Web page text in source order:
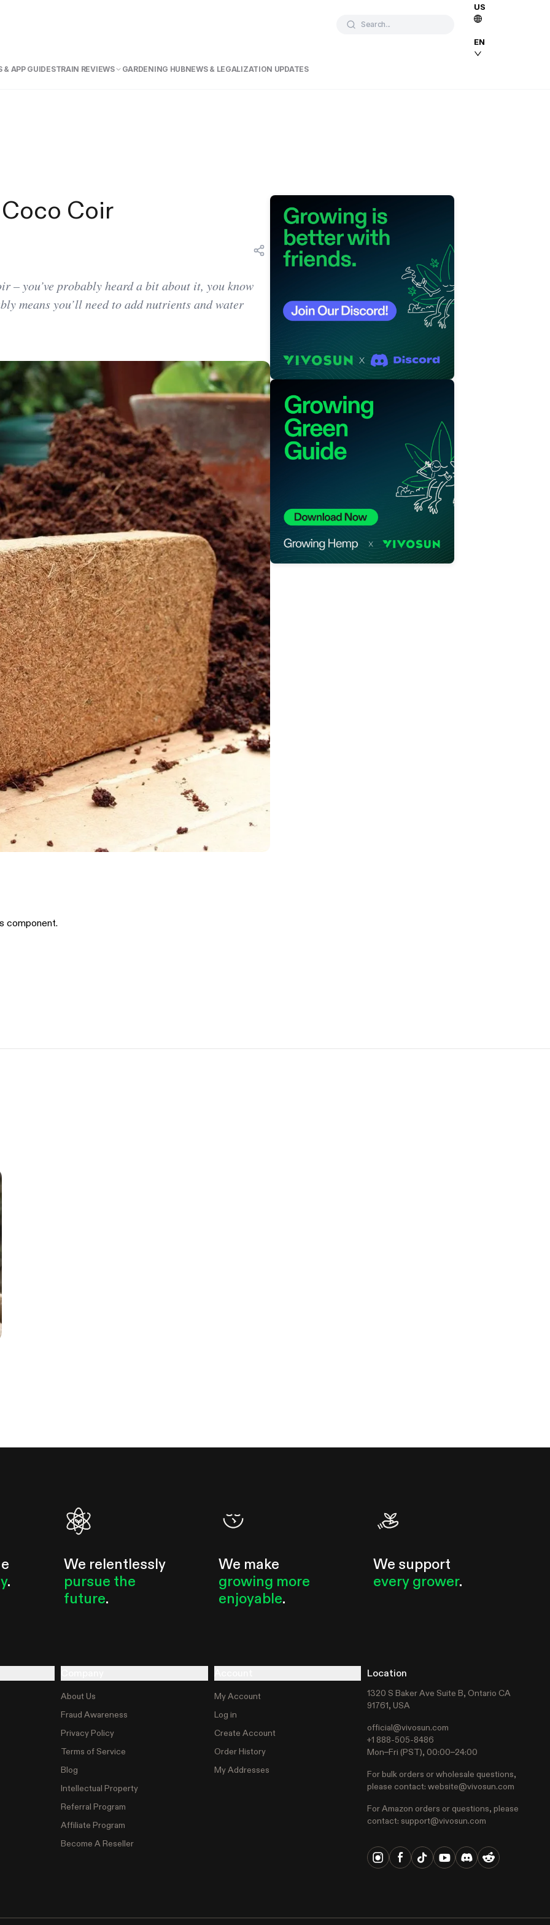
Search...
US
EN
& APP GUIDESTRAIN REVIEWS GARDENING HUBNEWS & LEGALIZATION UPDATES
Coir
– you’ve probably heard a bit about it, you know
means you’ll need to add nutrients and water
component.
.
We relentlessly
pursue the
future.
We make
growing more
enjoyable.
We support
every grower.
About Us
Fraud Awareness
Privacy Policy
Terms of Service
Blog
Intellectual Property
Referral Program
Affiliate Program
Become A Reseller
My Account
Log in
Create Account
Order History
My Addresses
Location
1320 S Baker Ave Suite B, Ontario CA
91761, USA
official@vivosun.com
+1 888-505-8486
Mon–Fri (PST), 00:00–24:00
For bulk orders or wholesale questions,
please contact: website@vivosun.com
For Amazon orders or questions, please
contact: support@vivosun.com